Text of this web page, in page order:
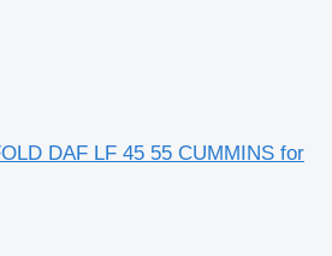
DAF LF 45 55 CUMMINS for